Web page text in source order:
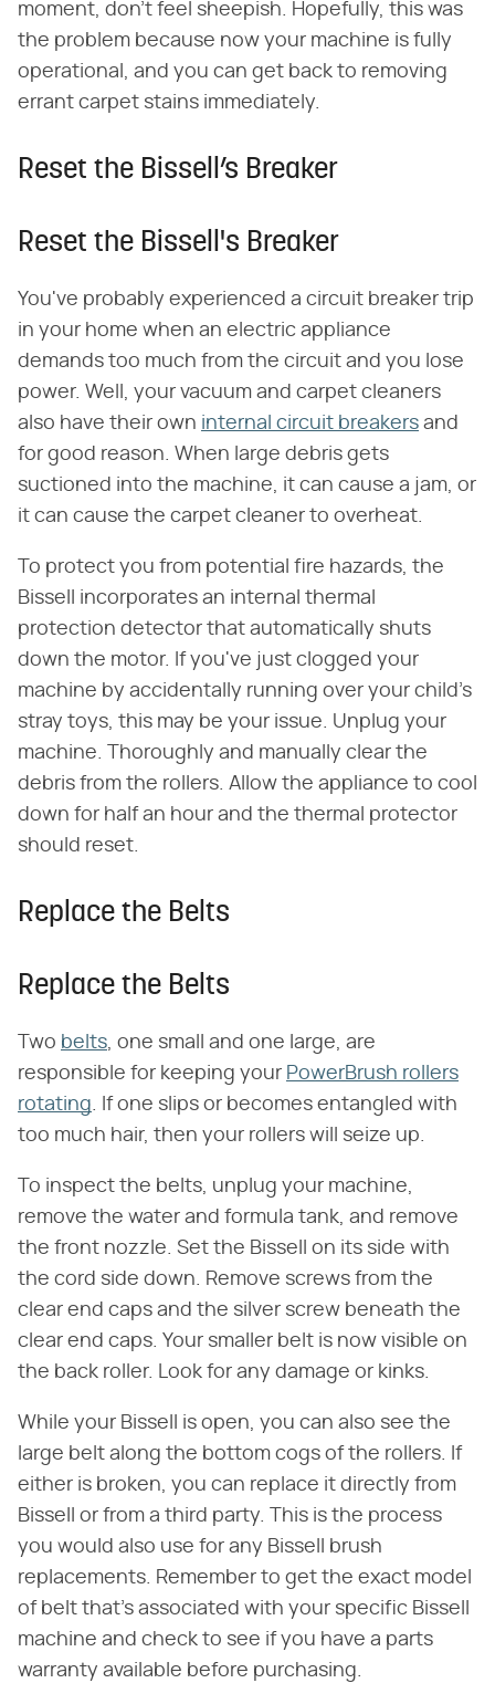
moment, don't feel sheepish. Hopefully, this was
the problem because now your machine is fully
operational, and you can get back to removing
errant carpet stains immediately.
Reset the Bissell’s Breaker
Reset the Bissell's Breaker
You've probably experienced a circuit breaker trip
in your home when an electric appliance
demands too much from the circuit and you lose
power. Well, your vacuum and carpet cleaners
also have their own internal circuit breakers and
for good reason. When large debris gets
suctioned into the machine, it can cause a jam, or
it can cause the carpet cleaner to overheat.
To protect you from potential fire hazards, the
Bissell incorporates an internal thermal
protection detector that automatically shuts
down the motor. If you've just clogged your
machine by accidentally running over your child's
stray toys, this may be your issue. Unplug your
machine. Thoroughly and manually clear the
debris from the rollers. Allow the appliance to cool
down for half an hour and the thermal protector
should reset.
Replace the Belts
Replace the Belts
Two belts, one small and one large, are
responsible for keeping your PowerBrush rollers
rotating. If one slips or becomes entangled with
too much hair, then your rollers will seize up.
To inspect the belts, unplug your machine,
remove the water and formula tank, and remove
the front nozzle. Set the Bissell on its side with
the cord side down. Remove screws from the
clear end caps and the silver screw beneath the
clear end caps. Your smaller belt is now visible on
the back roller. Look for any damage or kinks.
While your Bissell is open, you can also see the
large belt along the bottom cogs of the rollers. If
either is broken, you can replace it directly from
Bissell or from a third party. This is the process
you would also use for any Bissell brush
replacements. Remember to get the exact model
of belt that's associated with your specific Bissell
machine and check to see if you have a parts
warranty available before purchasing.